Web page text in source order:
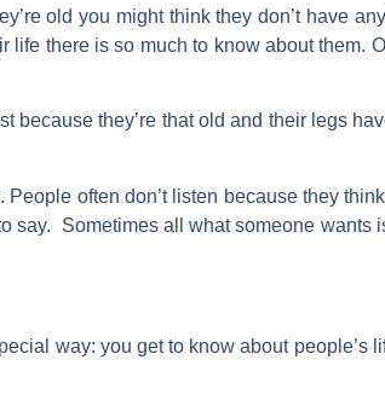
old you might think they don’t have
life there is so much to know about them.
because they’re that old and their legs
often don’t listen because they think
say. Sometimes all what someone wants
way: you get to know about people’s